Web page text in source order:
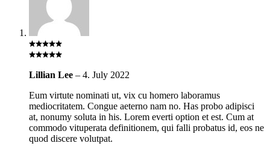
Lillian Lee – 4. July 2022
Eum virtute nominati ut, vix cu homero laboramus
mediocritatem. Congue aeterno nam no. Has probo adipisci
at, nonumy soluta in his. Lorem everti option et est. Cum at
commodo vituperata definitionem, qui falli probatus id, eos ne
quod discere volutpat.